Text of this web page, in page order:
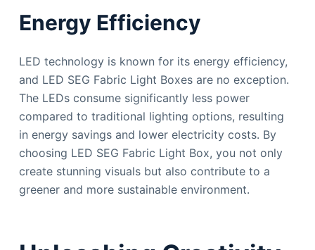
Energy Efficiency
LED technology is known for its energy efficiency,
and LED SEG Fabric Light Boxes are no exception.
The LEDs consume significantly less power
compared to traditional lighting options, resulting
in energy savings and lower electricity costs. By
choosing LED SEG Fabric Light Box, you not only
create stunning visuals but also contribute to a
greener and more sustainable environment.